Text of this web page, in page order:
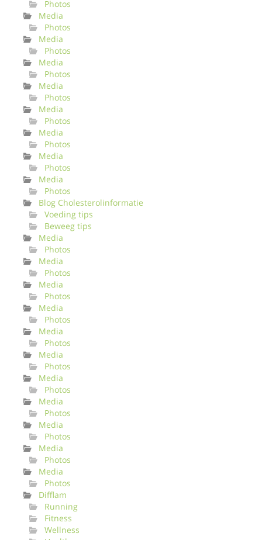
Photos
Media
Photos
Media
Photos
Media
Photos
Media
Photos
Media
Photos
Media
Photos
Media
Photos
Media
Photos
Blog Cholesterolinformatie
Voeding tips
Beweeg tips
Media
Photos
Media
Photos
Media
Photos
Media
Photos
Media
Photos
Media
Photos
Media
Photos
Media
Photos
Media
Photos
Media
Photos
Media
Photos
Difflam
Running
Fitness
Wellness